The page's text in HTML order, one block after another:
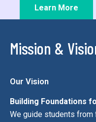
Learn More
Mission &
Our Vision
Building Foundations
We guide students